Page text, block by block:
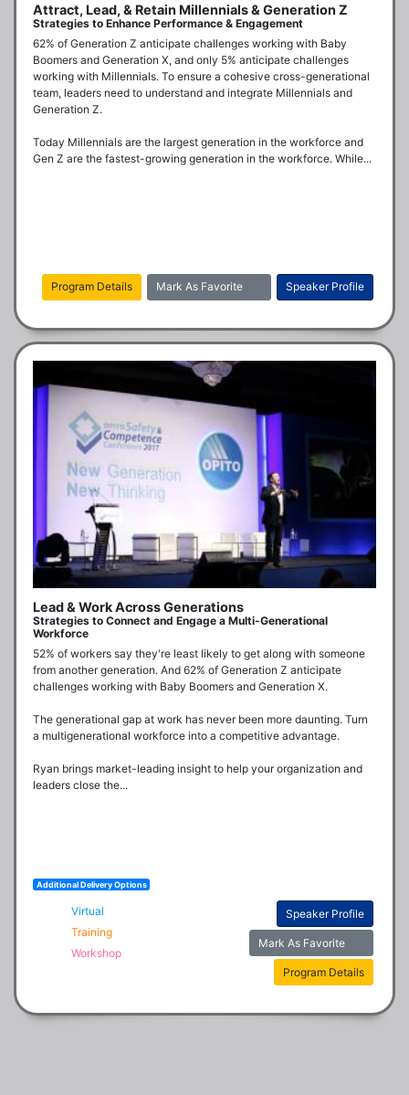
Attract, Lead, & Retain Millennials & Generation Z
Strategies to Enhance Performance & Engagement
62% of Generation Z anticipate challenges working with Baby
Boomers and Generation X, and only 5% anticipate challenges
working with Millennials. To ensure a cohesive cross-generational
team, leaders need to understand and integrate Millennials and
Generation Z.
Today Millennials are the largest generation in the workforce and
Gen Z are the fastest-growing generation in the workforce. While...
Speaker Profile
Mark As Favorite
Program Details
Lead & Work Across Generations
Strategies to Connect and Engage a Multi-Generational
Workforce
52% of workers say they're least likely to get along with someone
from another generation. And 62% of Generation Z anticipate
challenges working with Baby Boomers and Generation X.
The generational gap at work has never been more daunting. Turn
a multigenerational workforce into a competitive advantage.
Ryan brings market-leading insight to help your organization and
leaders close the...
Additional Delivery Options
Virtual
Training
Workshop
Speaker Profile
Mark As Favorite
Program Details